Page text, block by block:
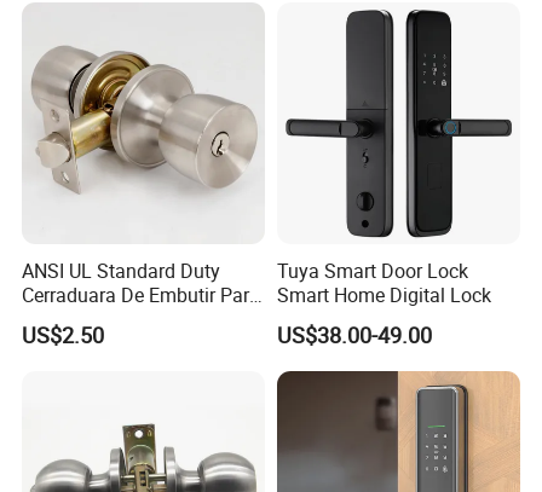
Company Information
ANSI UL Standard Duty
Cerraduara De Embutir Para
Puerta Stainless Steel
Cylindrical Tubular Handle
US$2.50
Tuya Smart Door Lock
Smart Home Digital Lock
US$38.00-49.00